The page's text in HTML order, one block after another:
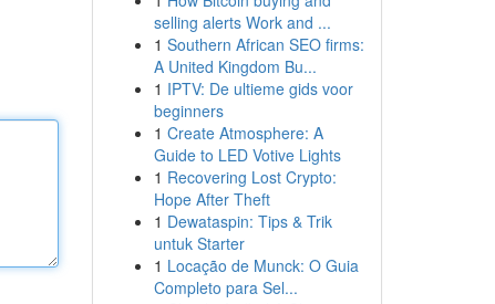
selling alerts Work and ...
1 Southern African SEO firms:
A United Kingdom Bu...
1 IPTV: De ultieme gids voor
beginners
1 Create Atmosphere: A
Guide to LED Votive Lights
1 Recovering Lost Crypto:
Hope After Theft
1 Dewataspin: Tips & Trik
untuk Starter
1 Locação de Munck: O Guia
Completo para Sel...